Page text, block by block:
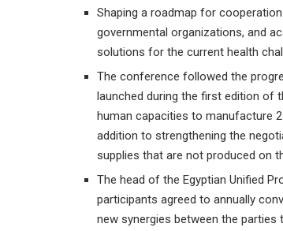
Shaping a roadmap for
governmental organizations, and
solutions for the current health
The conference followed the
launched during the first edition of
human capacities to manufacture
addition to strengthening the
supplies that are not produced on
The head of the Egyptian Unified
participants agreed to annually
new synergies between the